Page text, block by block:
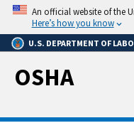
Skip
main
content
An official website of the
Here’s how you know
U.S. DEPARTMENT OF
OSHA